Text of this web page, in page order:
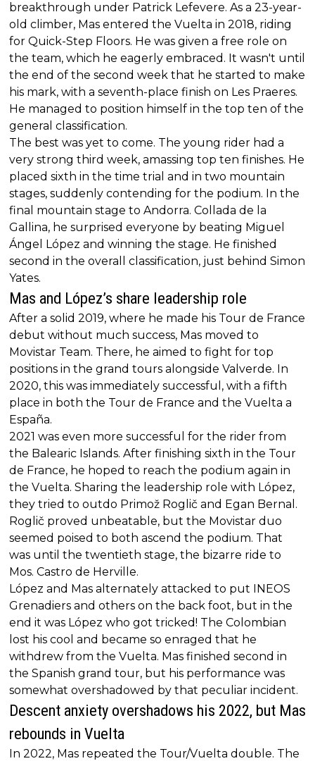
breakthrough under Patrick Lefevere. As a 23-year-
old climber, Mas entered the Vuelta in 2018, riding
for Quick-Step Floors. He was given a free role on
the team, which he eagerly embraced. It wasn't until
the end of the second week that he started to make
his mark, with a seventh-place finish on Les Praeres.
He managed to position himself in the top ten of the
general classification.
The best was yet to come. The young rider had a
very strong third week, amassing top ten finishes. He
placed sixth in the time trial and in two mountain
stages, suddenly contending for the podium. In the
final mountain stage to Andorra. Collada de la
Gallina, he surprised everyone by beating Miguel
Ángel López and winning the stage. He finished
second in the overall classification, just behind Simon
Yates.
Mas and López’s share leadership role
After a solid 2019, where he made his Tour de France
debut without much success, Mas moved to
Movistar Team. There, he aimed to fight for top
positions in the grand tours alongside Valverde. In
2020, this was immediately successful, with a fifth
place in both the Tour de France and the Vuelta a
España.
2021 was even more successful for the rider from
the Balearic Islands. After finishing sixth in the Tour
de France, he hoped to reach the podium again in
the Vuelta. Sharing the leadership role with López,
they tried to outdo Primož Roglič and Egan Bernal.
Roglič proved unbeatable, but the Movistar duo
seemed poised to both ascend the podium. That
was until the twentieth stage, the bizarre ride to
Mos. Castro de Herville.
López and Mas alternately attacked to put INEOS
Grenadiers and others on the back foot, but in the
end it was López who got tricked! The Colombian
lost his cool and became so enraged that he
withdrew from the Vuelta. Mas finished second in
the Spanish grand tour, but his performance was
somewhat overshadowed by that peculiar incident.
Descent anxiety overshadows his 2022, but Mas
rebounds in Vuelta
In 2022, Mas repeated the Tour/Vuelta double. The